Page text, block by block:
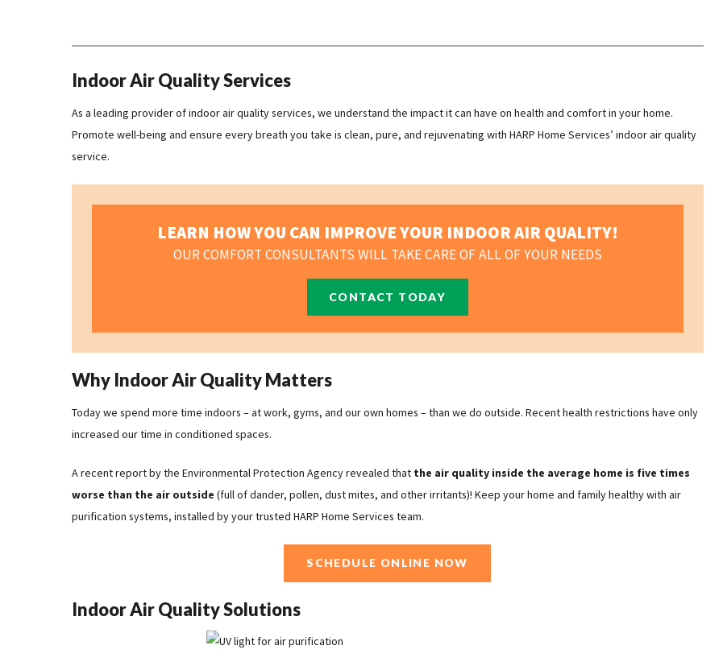
Indoor Air Quality Services
As a leading provider of indoor air quality services, we understand the impact it can have on health and comfort in your home.
Promote well-being and ensure every breath you take is clean, pure, and rejuvenating with HARP Home Services’ indoor air quality
service.
LEARN HOW YOU CAN IMPROVE YOUR INDOOR AIR QUALITY!
OUR COMFORT CONSULTANTS WILL TAKE CARE OF ALL OF YOUR NEEDS
CONTACT TODAY
Why Indoor Air Quality Matters
Today we spend more time indoors – at work, gyms, and our own homes – than we do outside. Recent health restrictions have only
increased our time in conditioned spaces.
A recent report by the Environmental Protection Agency revealed that the air quality inside the average home is five times
worse than the air outside (full of dander, pollen, dust mites, and other irritants)! Keep your home and family healthy with air
purification systems, installed by your trusted HARP Home Services team.
SCHEDULE ONLINE NOW
Indoor Air Quality Solutions